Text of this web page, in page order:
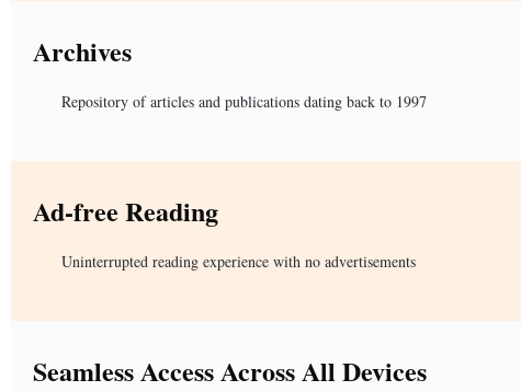
Archives
Repository of articles and publications dating back to 1997
Ad-free Reading
Uninterrupted reading experience with no advertisements
Seamless Access Across All Devices